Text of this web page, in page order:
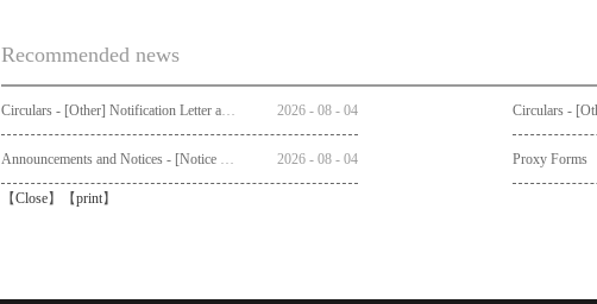
Recommended news
Circulars - [Other] Notification Letter and Request Form to Non-registered Shareholders - Notice of Publication of Circular together with Notice and Proxy Form of Annual General Meeting 2026 - 08 - 04
Announcements and Notices - [Notice of AGM] 2026 - 08 - 04 Proxy Forms
【Close】【print】